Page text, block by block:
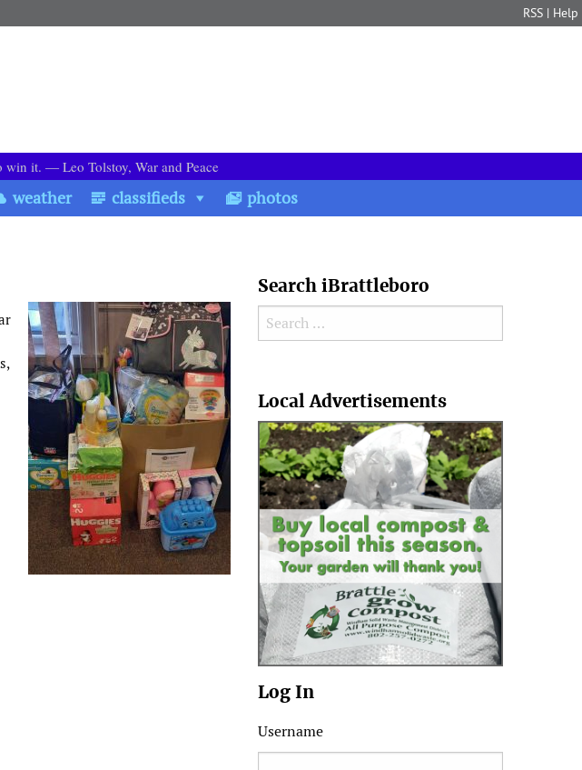
RSS | Help
it. ― Leo Tolstoy, War and Peace
weather classifieds photos
Search iBrattleboro
Search for:
Local Advertisements
Log In
Username